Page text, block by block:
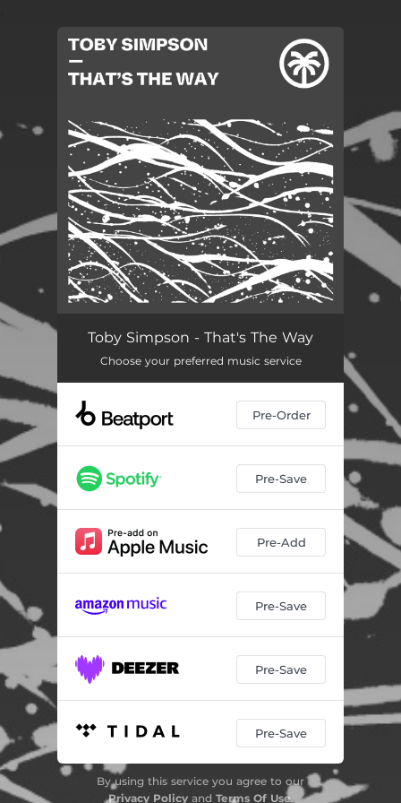
You're all set!
Toby Simpson - That's The Way
Choose your preferred music service
Pre-Order
Pre-Save
Pre-Add
Pre-Save
Pre-Save
Pre-Save
By using this service you agree to our
Privacy Policyand Terms Of Use.